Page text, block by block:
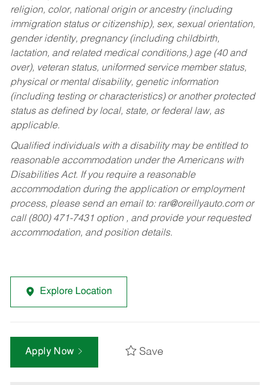
religion, color, national origin or ancestry (including
immigration status or citizenship), sex, sexual orientation,
gender identity, pregnancy (including childbirth,
lactation, and related medical conditions,) age (40 and
over), veteran status, uniformed service member status,
physical or mental disability, genetic information
(including testing or characteristics) or another protected
status as defined by local, state, or federal law, as
applicable.
Qualified individuals with a disability may be entitled to
reasonable accommodation under the Americans with
Disabilities Act. If you require a reasonable
accommodation during the application or employment
process, please send an email to: rar@oreillyauto.comor
call (800) 471-7431 option , and provide your requested
accommodation, and position details.
Explore Location
Apply Now Save